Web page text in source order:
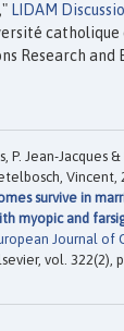
," LIDAM
catholique
Research and
P. Jean-Jacques &
Vincent,
survive in
myopic and
Journal of
vol. 322(2),